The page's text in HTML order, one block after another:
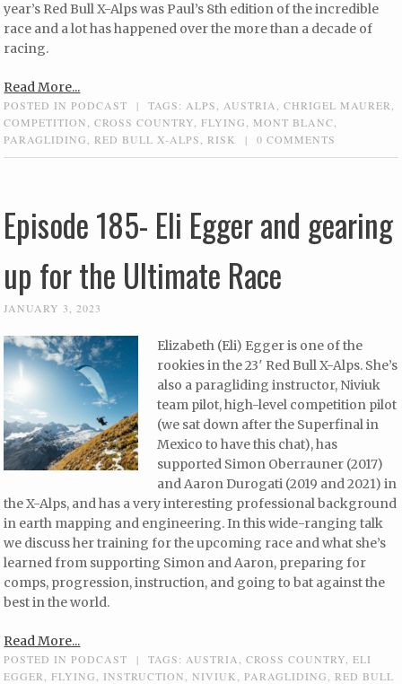
year’s Red Bull X-Alps was Paul’s 8th edition of the incredible
race and a lot has happened over the more than a decade of
racing.
Read More...
POSTED INPODCAST | TAGS:ALPS,AUSTRIA,CHRIGEL MAURER,
COMPETITION,CROSS COUNTRY,FLYING, MONT BLANC,
PARAGLIDING,RED BULL X-ALPS,RISK | 0 COMMENTS
Episode 185- Eli Egger and gearing
up for the Ultimate Race
JANUARY 3, 2023
Elizabeth (Eli) Egger is one of the
rookies in the 23′ Red Bull X-Alps. She’s
also a paragliding instructor, Niviuk
team pilot, high-level competition pilot
(we sat down after the Superfinal in
Mexico to have this chat), has
supported Simon Oberrauner (2017)
and Aaron Durogati (2019 and 2021) in
the X-Alps, and has a very interesting professional background
in earth mapping and engineering. In this wide-ranging talk
we discuss her training for the upcoming race and what she’s
learned from supporting Simon and Aaron, preparing for
comps, progression, instruction, and going to bat against the
best in the world.
Read More...
POSTED INPODCAST | TAGS: AUSTRIA ,CROSS COUNTRY ,ELI
EGGER
,FLYING INSTRUCTION ,NIVIUK ,PARAGLIDING ,RED BULL